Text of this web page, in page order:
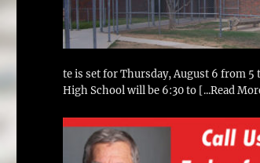
te is set for Thursday, August 6 from 5
High School will be 6:30 to [...Read